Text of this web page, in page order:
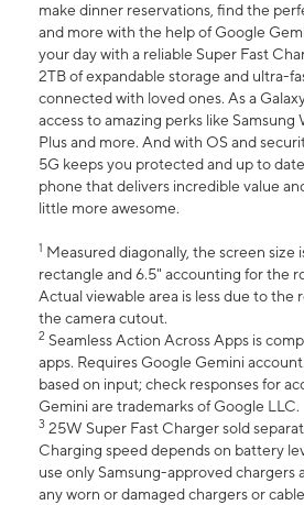
make dinner reservations, find the
and more with the help of Google
your day with a reliable Super Fast
2TB of expandable storage and ultra-
connected with loved ones. As a
access to amazing perks like Samsung
Plus and more. And with OS and
5G keeps you protected and up to
phone that delivers incredible value
little more awesome.
1 Measured diagonally, the screen size
rectangle and 6.5" accounting for the
Actual viewable area is less due to the
the camera cutout.
2 Seamless Action Across Apps is
apps. Requires Google Gemini
based on input; check responses for
Gemini are trademarks of Google LLC.
3 25W Super Fast Charger sold
Charging speed depends on battery
use only Samsung-approved chargers
any worn or damaged chargers or